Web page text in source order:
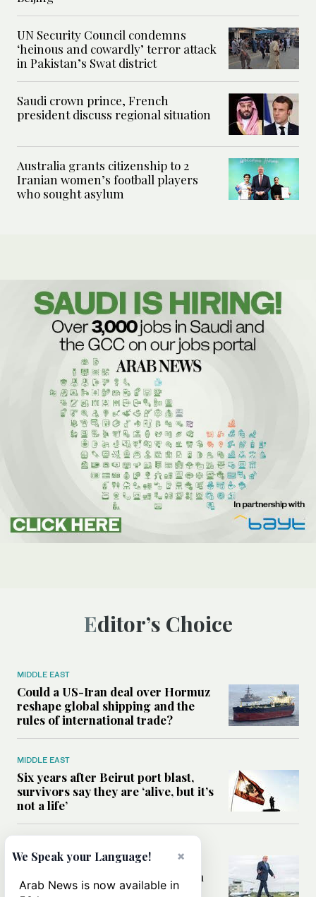
UN Security Council condemns
‘heinous and cowardly’ terror attack
in Pakistan’s Swat district
Saudi crown prince, French
president discuss regional situation
Australia grants citizenship to 2
Iranian women’s football players
who sought asylum
Editor’s Choice
MIDDLE EAST
Could a US-Iran deal over Hormuz
reshape global shipping and the
rules of international trade?
MIDDLE EAST
Six years after Beirut port blast,
survivors say they are ‘alive, but it’s
not a life’
Can Trump’s ‘art of the deal’
strategy reshape the conflict with
Iran?
×
We Speak your Language!
Arab News is now available in